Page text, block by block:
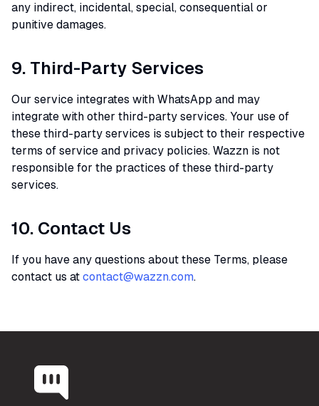
any indirect, incidental, special, consequential or
punitive damages.
9. Third-Party Services
Our service integrates with WhatsApp and may
integrate with other third-party services. Your use of
these third-party services is subject to their respective
terms of service and privacy policies. Wazzn is not
responsible for the practices of these third-party
services.
10. Contact Us
If you have any questions about these Terms, please
contact us at contact@wazzn.com.